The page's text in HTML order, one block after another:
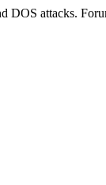
DOS attacks.